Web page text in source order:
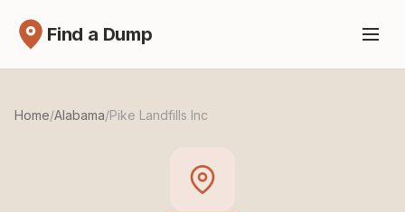
Find a Dump
Home/Alabama/Pike Landfills Inc